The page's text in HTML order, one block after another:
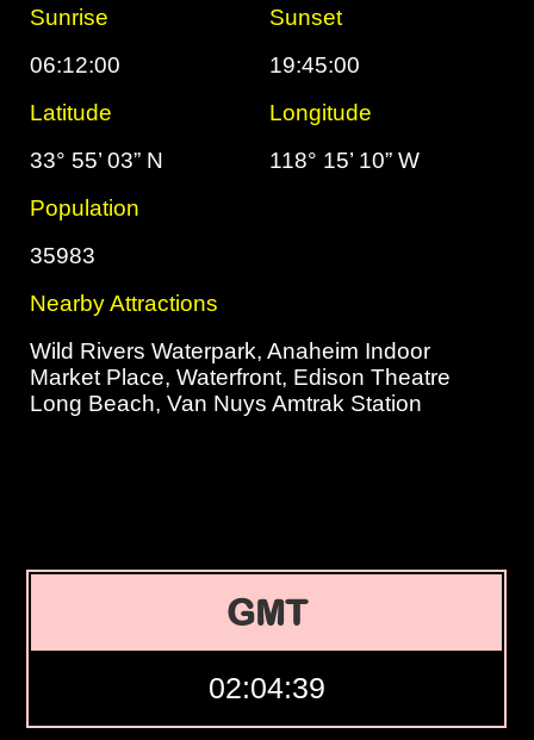
Sunrise
Sunset
06:12:00
19:45:00
Latitude
Longitude
33° 55’ 03” N
118° 15’ 10” W
Population
35983
Nearby Attractions
Wild Rivers Waterpark, Anaheim Indoor
Market Place, Waterfront, Edison Theatre
Long Beach, Van Nuys Amtrak Station
GMT
02:04:40